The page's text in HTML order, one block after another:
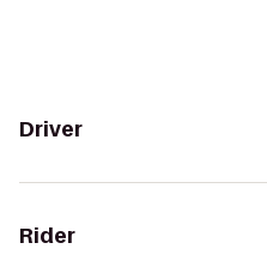
Driver
Rider